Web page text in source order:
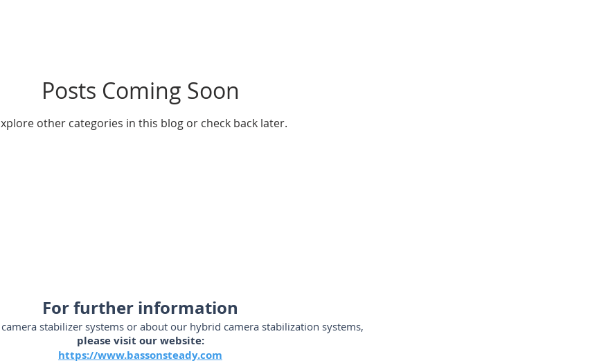
videocámaras steadycam-Brasil estabilizadores-de-câmeras-de-vídeo
Posts Coming Soon
other categories in this blog or check back later.
For further information
stabilizer systems or about our hybrid camera stabilization systems,
please visit our website:
https://www.bassonsteady.com